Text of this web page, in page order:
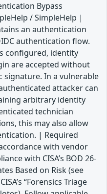
Bypass
/ SimpleHelp |
an authentication
authentication flow.
configured, identity
are accepted without
In a vulnerable
attacker can
arbitrary identity
technician
this may also allow
| Required
with vendor
with CISA’s BOD 26-
Based on Risk (see
“Forensics Triage